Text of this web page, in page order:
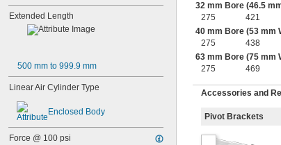
Extended Length
500 mm to 999.9 mm
Linear Air Cylinder Type
Enclosed Body
Force @ 100 psi
32 mm Bore (46.5
275
421
40 mm Bore (53 mm
275
438
63 mm Bore (75 mm
275
469
Accessories and
Pivot Brackets